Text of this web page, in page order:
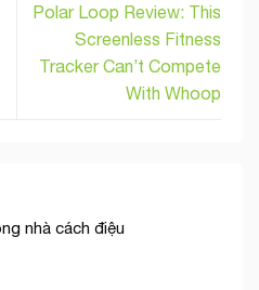
Polar Loop Review: This
Screenless Fitness
Tracker Can’t Compete
With Whoop
nhà cách điệu